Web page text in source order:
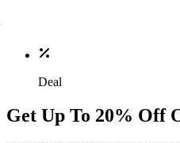
Deal
Get Up To 20% Off